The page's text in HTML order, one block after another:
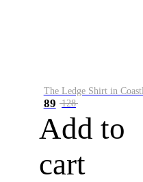
89 128
Add to
cart